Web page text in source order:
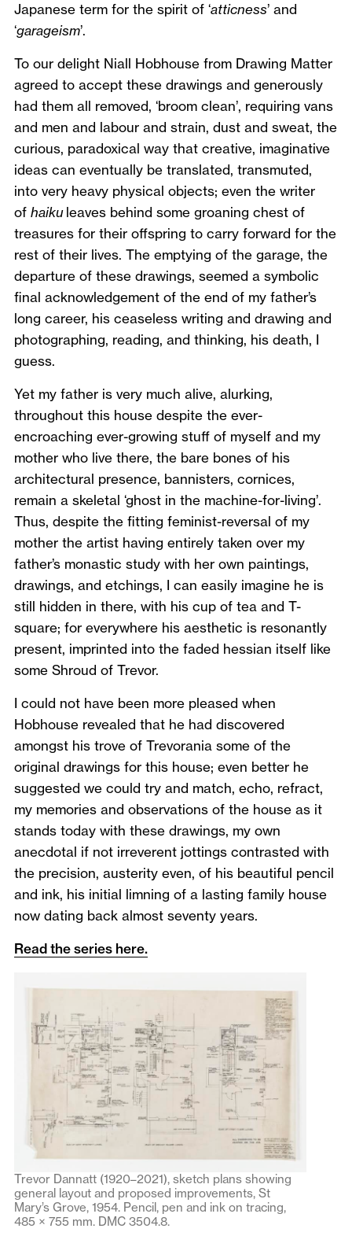
Japanese term for the spirit of ‘atticness’ and
‘garageism’.
To our delight Niall Hobhouse from Drawing Matter
agreed to accept these drawings and generously
had them all removed, ‘broom clean’, requiring vans
and men and labour and strain, dust and sweat, the
curious, paradoxical way that creative, imaginative
ideas can eventually be translated, transmuted,
into very heavy physical objects; even the writer
of haikuleaves behind some groaning chest of
treasures for their offspring to carry forward for the
rest of their lives. The emptying of the garage, the
departure of these drawings, seemed a symbolic
final acknowledgement of the end of my father’s
long career, his ceaseless writing and drawing and
photographing, reading, and thinking, his death, I
guess.
Yet my father is very much alive, alurking,
throughout this house despite the ever-
encroaching ever-growing stuff of myself and my
mother who live there, the bare bones of his
architectural presence, bannisters, cornices,
remain a skeletal ‘ghost in the machine-for-living’.
Thus, despite the fitting feminist-reversal of my
mother the artist having entirely taken over my
father’s monastic study with her own paintings,
drawings, and etchings, I can easily imagine he is
still hidden in there, with his cup of tea and T-
square; for everywhere his aesthetic is resonantly
present, imprinted into the faded hessian itself like
some Shroud of Trevor.
I could not have been more pleased when
Hobhouse revealed that he had discovered
amongst his trove of Trevorania some of the
original drawings for this house; even better he
suggested we could try and match, echo, refract,
my memories and observations of the house as it
stands today with these drawings, my own
anecdotal if not irreverent jottings contrasted with
the precision, austerity even, of his beautiful pencil
and ink, his initial limning of a lasting family house
now dating back almost seventy years.
Read the series here.
Trevor Dannatt (1920–2021), sketch plans showing
general layout and proposed improvements, St
Mary’s Grove, 1954. Pencil, pen and ink on tracing,
485 × 755 mm. DMC 3504.8.